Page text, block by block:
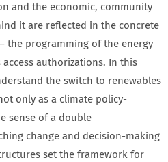
and the economic, community
it are reflected in the concrete
the programming of the energy
authorizations. In this
the switch to renewables
only as a climate policy-
sense of a double
change and decision-making
set the framework for